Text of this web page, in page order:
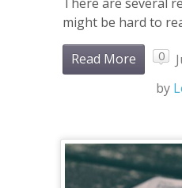
might be hard to
Read More 0
by